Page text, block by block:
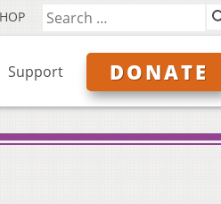
Support DONATE